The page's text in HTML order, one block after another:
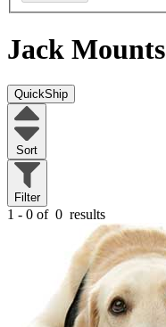
Jack Mounts
QuickShip
Sort
Filter
1 - 0 of 0 results